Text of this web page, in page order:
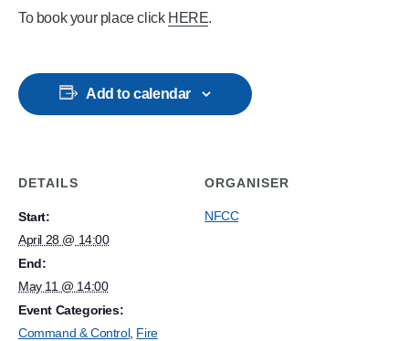
To book your place click HERE.
Add to calendar
DETAILS
Start:
April 28 @ 14:00
End:
May 11 @ 14:00
Event Categories:
Command & Control, Fire
ORGANISER
NFCC